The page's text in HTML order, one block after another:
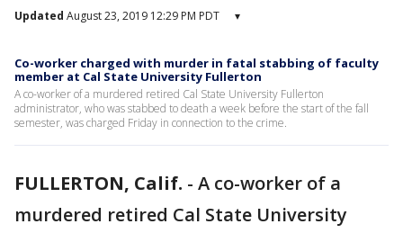
Updated August 23, 2019 12:29 PM PDT ▾
Co-worker charged with murder in fatal stabbing of faculty
member at Cal State University Fullerton
A co-worker of a murdered retired Cal State University Fullerton
administrator, who was stabbed to death a week before the start of the fall
semester, was charged Friday in connection to the crime.
FULLERTON, Calif. - A co-worker of a
murdered retired Cal State University